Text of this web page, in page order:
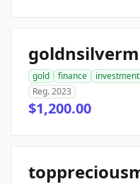
gold finance
Reg. 2023
$1,200.00